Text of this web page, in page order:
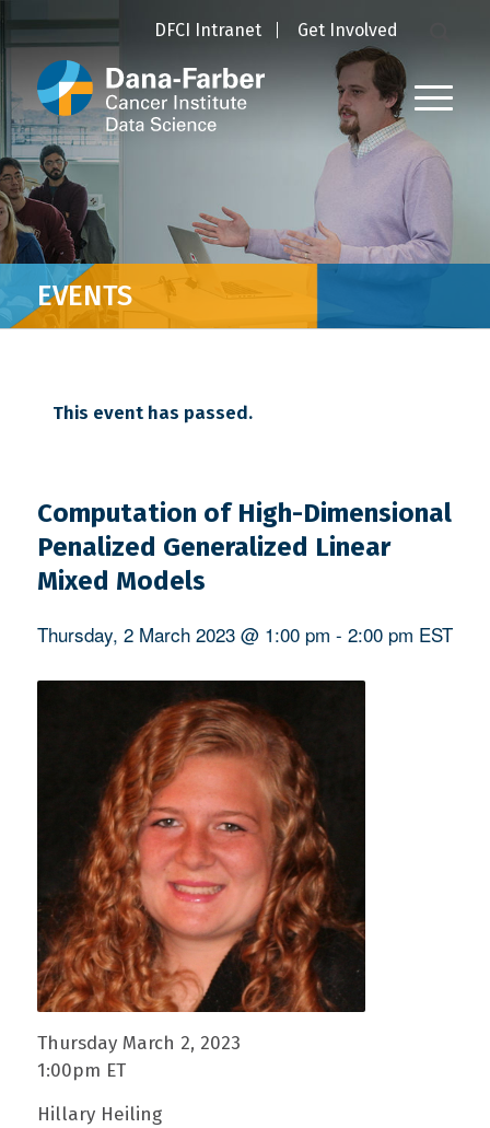
DFCI Intranet Get Involved
EVENTS
This event has passed.
Computation of High-Dimensional
Penalized Generalized Linear
Mixed Models
Thursday, 2 March 2023 @ 1:00 pm - 2:00 pm EST
Thursday March 2, 2023
1:00pm ET
Hillary Heiling